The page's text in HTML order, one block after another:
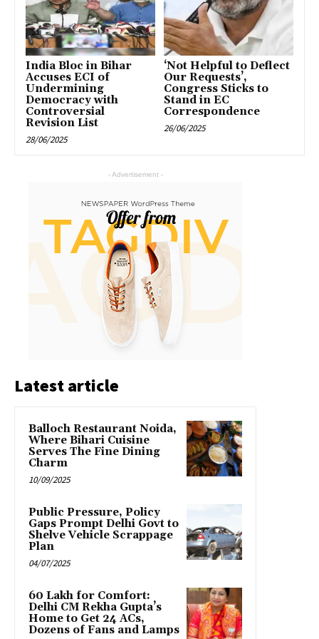
India Bloc in Bihar
Accuses ECI of
Undermining
Democracy with
Controversial
Revision List
28/06/2025
‘Not Helpful to Deflect
Our Requests’,
Congress Sticks to
Stand in EC
Correspondence
26/06/2025
- Advertisement -
Latest article
Balloch Restaurant Noida,
Where Bihari Cuisine
Serves The Fine Dining
Charm
10/09/2025
Public Pressure, Policy
Gaps Prompt Delhi Govt to
Shelve Vehicle Scrappage
Plan
04/07/2025
₹60 Lakh for Comfort:
Delhi CM Rekha Gupta’s
Home to Get 24 ACs,
Dozens of Fans and Lamps